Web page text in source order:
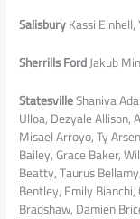
SalisburyKassi
Sherrills FordJakub
StatesvilleShaniya
Ulloa, Dezyale Allison,
Misael Arroyo, Ty
Bailey, Grace Baker,
Beatty, Taurus
Bentley, Emily
Bradshaw, Damien